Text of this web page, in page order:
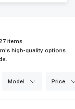
items
high-quality options.
model price